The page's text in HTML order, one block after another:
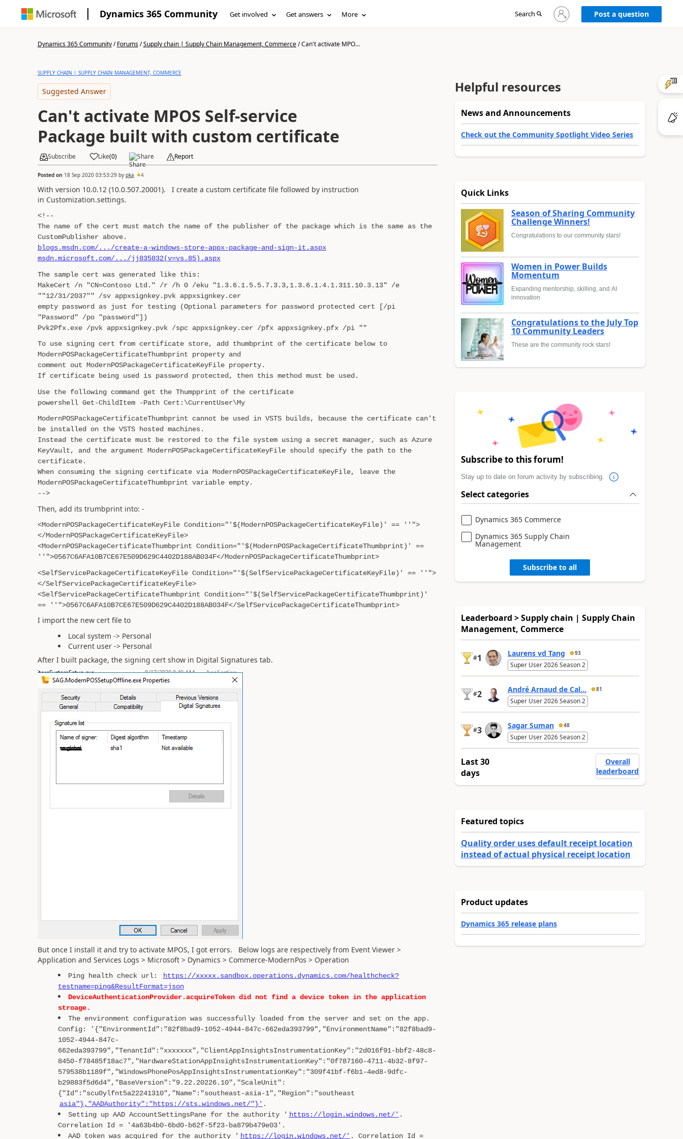
Dynamics 365 Community Get involved Get answers More Search
Sign
in
Post a question
Dynamics 365 Community/Forums/Supply chain | Supply Chain Management, Commerce/Can't activate MPO...
SUPPLY CHAIN | SUPPLY CHAIN MANAGEMENT, COMMERCE
Suggested Answer
Can't activate MPOS Self-service
Package built with custom certificate
Subscribe Like(0) Share Report
Posted on 18 Sep 2020 03:53:29by pka 4
With version 10.0.12 (10.0.507.20001). I create a custom certificate file followed by instruction
in Customization.settings.
<!--
The name of the cert must match the name of the publisher of the package which is the same as the
CustomPublisher above.
blogs.msdn.com/.../create-a-windows-store-appx-package-and-sign-it.aspx
msdn.microsoft.com/.../jj835832(v=vs.85).aspx
The sample cert was generated like this:
MakeCert /n "CN=Contoso Ltd." /r /h 0 /eku "1.3.6.1.5.5.7.3.3,1.3.6.1.4.1.311.10.3.13" /e
""12/31/2037"" /sv appxsignkey.pvk appxsignkey.cer
empty password as just for testing (Optional parameters for password protected cert [/pi
"Password" /po "password"])
Pvk2Pfx.exe /pvk appxsignkey.pvk /spc appxsignkey.cer /pfx appxsignkey.pfx /pi ""
To use signing cert from certificate store, add thumbprint of the certificate below to
ModernPOSPackageCertificateThumbprint property and
comment out ModernPOSPackageCertificateKeyFile property.
If certificate being used is password protected, then this method must be used.
Use the following command get the Thumpprint of the certificate
powershell Get-ChildItem -Path Cert:\CurrentUser\My
ModernPOSPackageCertificateThumbprint cannot be used in VSTS builds, because the certificate can't
be installed on the VSTS hosted machines.
Instead the certificate must be restored to the file system using a secret manager, such as Azure
KeyVault, and the argument ModernPOSPackageCertificateKeyFile should specify the path to the
certificate.
When consuming the signing certificate via ModernPOSPackageCertificateKeyFile, leave the
ModernPOSPackageCertificateThumbprint variable empty.
-->
Then, add its trumbprint into: -
<ModernPOSPackageCertificateKeyFile Condition="'$(ModernPOSPackageCertificateKeyFile)' == ''">
</ModernPOSPackageCertificateKeyFile>
<ModernPOSPackageCertificateThumbprint Condition="'$(ModernPOSPackageCertificateThumbprint)' ==
''">0567C6AFA10B7CE67E509D629C4402D188AB034F</ModernPOSPackageCertificateThumbprint>
<SelfServicePackageCertificateKeyFile Condition="'$(SelfServicePackageCertificateKeyFile)' == ''">
</SelfServicePackageCertificateKeyFile>
<SelfServicePackageCertificateThumbprint Condition="'$(SelfServicePackageCertificateThumbprint)'
== ''">0567C6AFA10B7CE67E509D629C4402D188AB034F</SelfServicePackageCertificateThumbprint>
I import the new cert file to
Local system -> Personal
Current user -> Personal
After I built package, the signing cert show in Digital Signatures tab.
But once I install it and try to activate MPOS, I got errors. Below logs are respectively from Event Viewer >
Application and Services Logs > Microsoft > Dynamics > Commerce-ModernPos > Operation
Ping health check url:
https://xxxxx.sandbox.operations.dynamics.com/healthcheck?
testname=ping&ResultFormat=json
DeviceAuthenticationProvider.acquireToken did not find a device token in the application
stroage.
The environment configuration was successfully loaded from the server and set on the app.
Config: '{"EnvironmentId":"82f8bad9-1052-4944-847c-662eda393799","EnvironmentName":"82f8bad9-
1052-4944-847c-
662eda393799","TenantId":"xxxxxxx","ClientAppInsightsInstrumentationKey":"2d016f91-bbf2-48c8-
8450-f78485f18ac7","HardwareStationAppInsightsInstrumentationKey":"0f787160-4711-4b32-8f97-
579538b1189f","WindowsPhonePosAppInsightsInstrumentationKey":"309f41bf-f6b1-4ed8-9dfc-
b29883f5d6d4","BaseVersion":"9.22.20226.10","ScaleUnit":
{"Id":"scu0ylfnt5a22241310","Name":"southeast-asia-1","Region":"southeast
asia"},"AADAuthority":"https://sts.windows.net/"}' .
Setting up AAD AccountSettingsPane for the authority ' https://login.windows.net/' .
Correlation Id = '4a63b4b0-6bd0-b62f-5f23-ba879b479e03'.
AAD token was acquired for the authority ' https://login.windows.net/' . Correlation Id =
Helpful resources
News and Announcements
Check out the Community Spotlight Video Series
Quick Links
Season of Sharing Community
Challenge Winners!
Congratulations to our community stars!
Women in Power Builds
Momentum
Expanding mentorship, skilling, and AI
innovation
Congratulations to the July Top
10 Community Leaders
These are the community rock stars!
Subscribe to this forum!
Stay up to date on forum activity by subscribing.
Select categories
Dynamics 365 Commerce
Dynamics 365 Supply Chain
Management
Subscribe to all
Leaderboard > Supply chain | Supply Chain
Management, Commerce
#1 Laurens vd Tang 93
Super User 2026 Season 2
#2 André Arnaud de Cal... 81
Super User 2026 Season 2
#3 Sagar Suman 48
Super User 2026 Season 2
Last 30
days
Overall
leaderboard
Featured topics
Quality order uses default receipt location
instead of actual physical receipt location
Product updates
Dynamics 365 release plans